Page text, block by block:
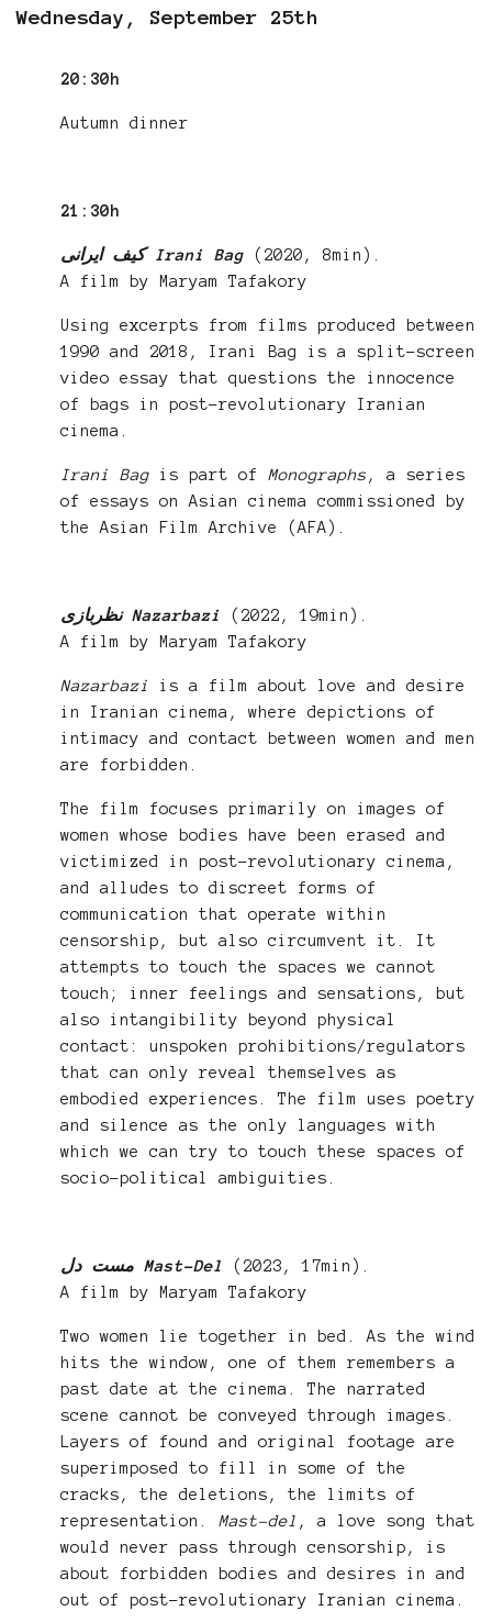
Wednesday, September 25th
20:30h
Autumn dinner
21:30h
کیف ایرانی Irani Bag
(2020, 8min).
A film by Maryam Tafakory
Using excerpts from films produced between
1990 and 2018, Irani Bag is a split-screen
video essay that questions the innocence
of bags in post-revolutionary Iranian
cinema.
Irani Bag is part of Monographs, a series
of essays on Asian cinema commissioned by
the Asian Film Archive (AFA).
نظربازی Nazarbazi (2022, 19min).
A film by Maryam Tafakory
Nazarbazi is a film about love and desire
in Iranian cinema, where depictions of
intimacy and contact between women and men
are forbidden.
The film focuses primarily on images of
women whose bodies have been erased and
victimized in post-revolutionary cinema,
and alludes to discreet forms of
communication that operate within
censorship, but also circumvent it. It
attempts to touch the spaces we cannot
touch; inner feelings and sensations, but
also intangibility beyond physical
contact: unspoken prohibitions/regulators
that can only reveal themselves as
embodied experiences. The film uses poetry
and silence as the only languages with
which we can try to touch these spaces of
socio-political ambiguities.
مست دل Mast-Del (2023, 17min).
A film by Maryam Tafakory
Two women lie together in bed. As the wind
hits the window, one of them remembers a
past date at the cinema. The narrated
scene cannot be conveyed through images.
Layers of found and original footage are
superimposed to fill in some of the
cracks, the deletions, the limits of
representation. Mast-del , a love song that
would never pass through censorship, is
about forbidden bodies and desires in and
out of post-revolutionary Iranian cinema.